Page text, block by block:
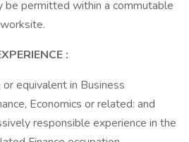
be permitted within a commutable
:
equivalent in Business
Economics or related: and
responsible experience in the